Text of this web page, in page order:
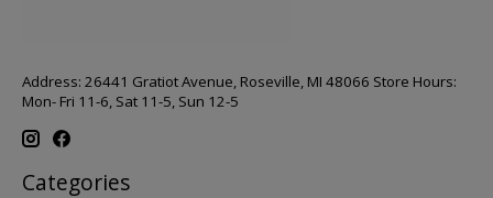
Address: 26441 Gratiot Avenue, Roseville, MI 48066 Store Hours:
Mon- Fri 11-6, Sat 11-5, Sun 12-5
Categories